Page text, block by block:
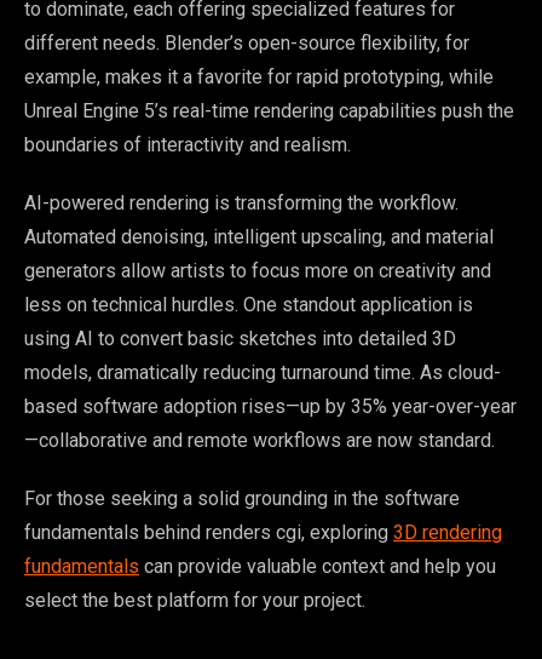
to dominate, each offering specialized features for
different needs. Blender’s open-source flexibility, for
example, makes it a favorite for rapid prototyping, while
Unreal Engine 5’s real-time rendering capabilities push the
boundaries of interactivity and realism.
AI-powered rendering is transforming the workflow.
Automated denoising, intelligent upscaling, and material
generators allow artists to focus more on creativity and
less on technical hurdles. One standout application is
using AI to convert basic sketches into detailed 3D
models, dramatically reducing turnaround time. As cloud-
based software adoption rises—up by 35% year-over-year
—collaborative and remote workflows are now standard.
For those seeking a solid grounding in the software
fundamentals behind renders cgi, exploring 3D rendering
fundamentals can provide valuable context and help you
select the best platform for your project.